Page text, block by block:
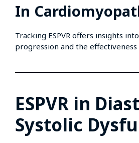
In
Tracking ESPVR offers insights
progression and the
ESPVR in
Systolic